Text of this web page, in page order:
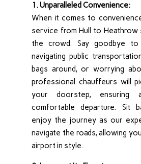
1. Unparalleled Convenience:
When it comes to
service from Hull to Heathrow
the crowd. Say goodbye
navigating public
bags around, or worrying
professional chauffeurs will
your doorstep, ensuring
comfortable departure. Sit
enjoy the journey as our
navigate the roads, allowing
airport in style.